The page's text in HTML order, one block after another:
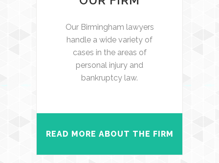
Our Birmingham lawyers
handle a wide variety of
cases in the areas of
personal injury and
bankruptcy law.
READ MORE ABOUT THE FIRM